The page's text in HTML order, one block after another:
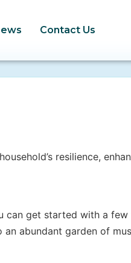
Contact Us
resilience,
can get started with a
abundant garden of